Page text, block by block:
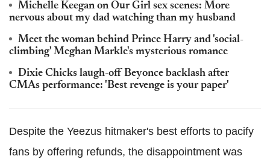
Michelle Keegan on Our Girl sex scenes: More
nervous about my dad watching than my husband
Meet the woman behind Prince Harry and 'social-
climbing' Meghan Markle's mysterious romance
Dixie Chicks laugh-off Beyonce backlash after
CMAs performance: 'Best revenge is your paper'
Despite the Yeezus hitmaker's best efforts to pacify
fans by offering refunds, the disappointment was